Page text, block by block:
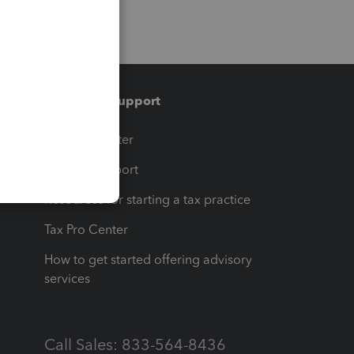
Training & support
Training Center
Learn & Support
Resources for starting a tax practice
Tax Pro Center
How to get started offering advisory
services
Call Sales: 833-564-8436